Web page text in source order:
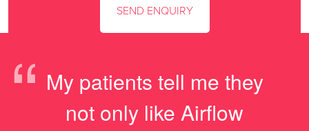
“ My patients tell me they
not only like Airflow